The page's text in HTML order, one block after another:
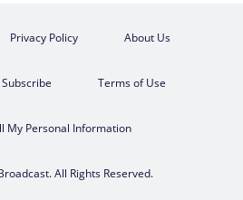
Privacy Policy About Us
Subscribe Terms of Use
My Personal Information
All Rights Reserved.